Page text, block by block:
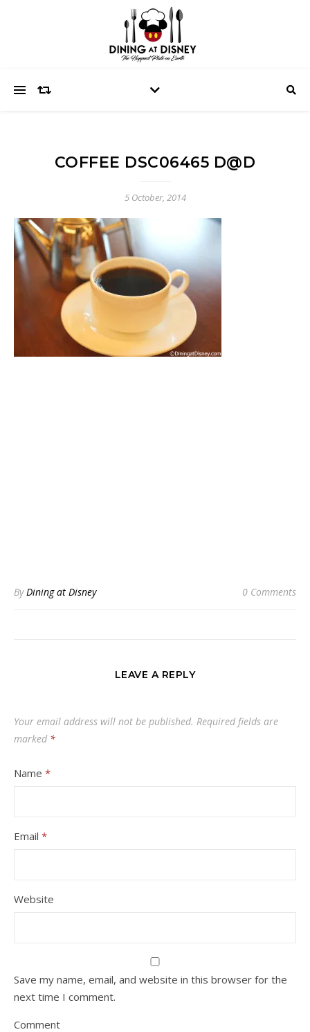
COFFEE DSC06465 D@D
5 October, 2014
ByDining at Disney 0 Comments
LEAVE A REPLY
Your email address will not be published. Required fields are
marked *
Name *
Email *
Website
Save my name, email, and website in this browser for the
next time I comment.
Comment